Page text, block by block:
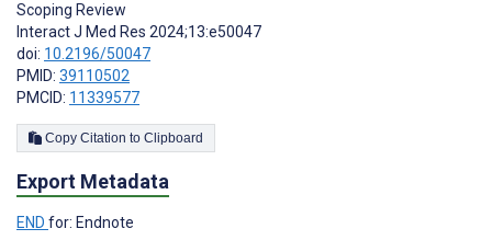
Scoping Review
Interact J Med Res 2024;13:e50047
doi: 10.2196/50047
PMID: 39110502
PMCID: 11339577
Copy Citation to Clipboard
Export Metadata
END for: Endnote